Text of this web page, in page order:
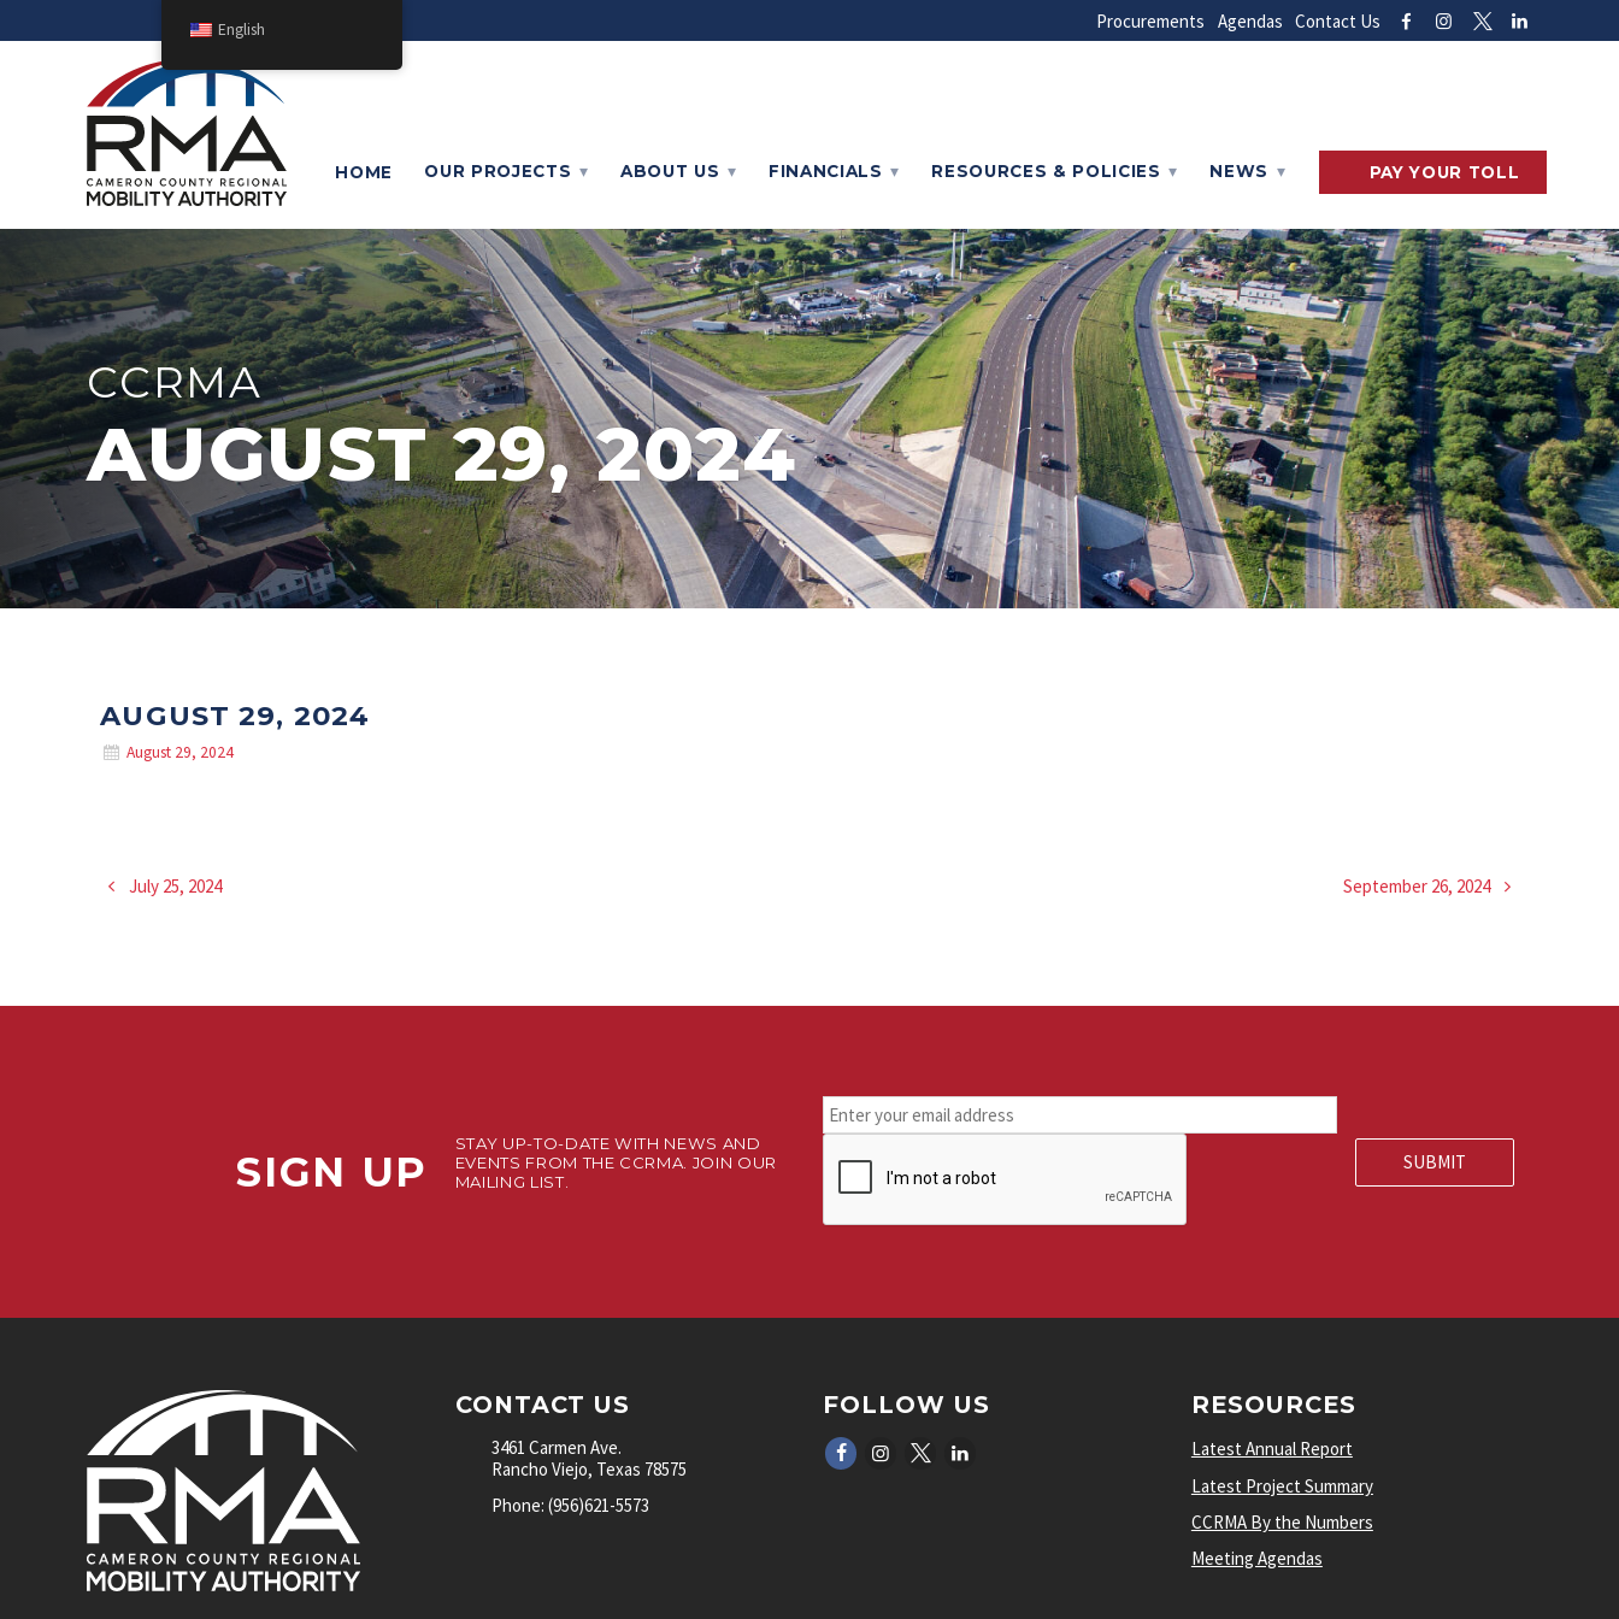
Procurements Agendas Contact Us
HOME OUR PROJECTS ABOUT US FINANCIALS RESOURCES & POLICIES NEWS PAYYOUR TOLL
CCRMA
AUGUST 29, 2024
AUGUST 29, 2024
August 29, 2024
July 25, 2024 September 26, 2024
SIGN UP
STAY UP-TO-DATE WITH NEWS AND
EVENTS FROM THE CCRMA. JOIN OUR
MAILING LIST.
Stay
connected.
for
our
CONTACT US
3461 Carmen Ave.
Rancho Viejo, Texas 78575
Phone: (956)621-5573
FOLLOW US RESOURCES
Latest Annual Report
Latest Project Summary
CCRMA By the Numbers
Meeting Agendas
English